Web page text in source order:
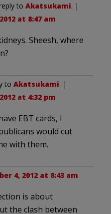
to Akatsukami. |
at 8:47 am
Sheesh, where
to Akatsukami. |
at 4:32 pm
EBT cards, I
would cut
with them.
4, 2012 at 8:43 am
is about
the clash between